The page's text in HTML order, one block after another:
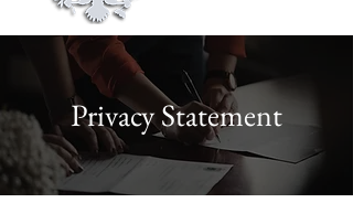
Privacy Statement